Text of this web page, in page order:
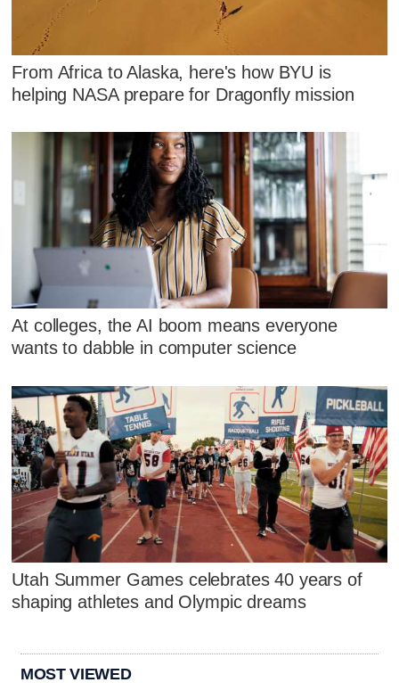
From Africa to Alaska, here's how BYU is
helping NASA prepare for Dragonfly mission
At colleges, the AI boom means everyone
wants to dabble in computer science
Utah Summer Games celebrates 40 years of
shaping athletes and Olympic dreams
MOST VIEWED